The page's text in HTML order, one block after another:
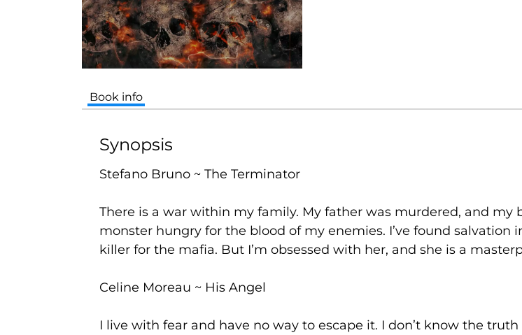
Book info
Synopsis
Stefano Bruno ~ The Terminator
There is a war within my family. My father was murdered, and my
monster hungry for the blood of my enemies. I’ve found salvation
killer for the mafia. But I’m obsessed with her, and she is a
Celine Moreau ~ His Angel
I live with fear and have no way to escape it. I don’t know the